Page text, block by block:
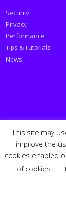
Security
Privacy
Performance
Tips & Tutorials
News
Social
Follow PSafe:
Facebook
TwitterYoutube
This site may
improve the
cookies enabled
of cookies.